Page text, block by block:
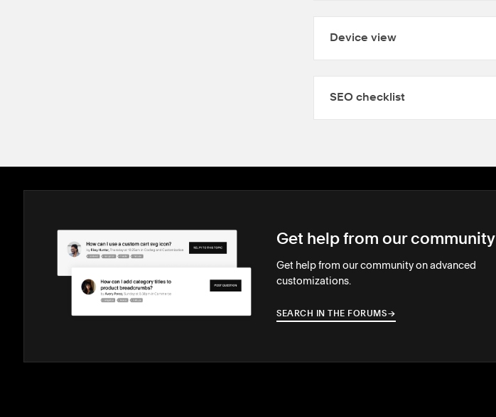
Device view
SEO checklist
Get help from our community
Get help from our community on advanced
customizations.
SEARCH IN THE FORUMS→
→